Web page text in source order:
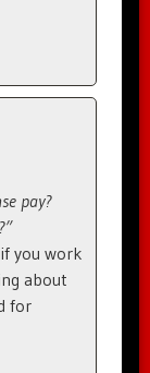
pay?
you work
about
for